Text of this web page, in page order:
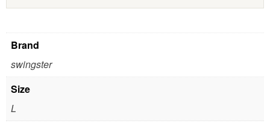
Brand
swingster
Size
L